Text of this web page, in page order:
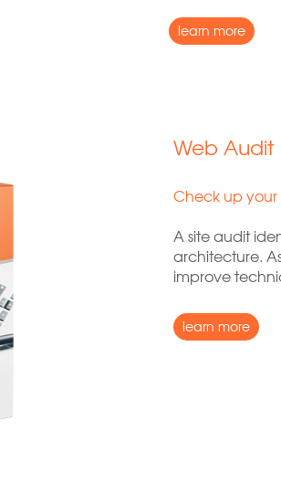
learn more
Web Audit
Check up your
A site audit
architecture.
improve
learn more